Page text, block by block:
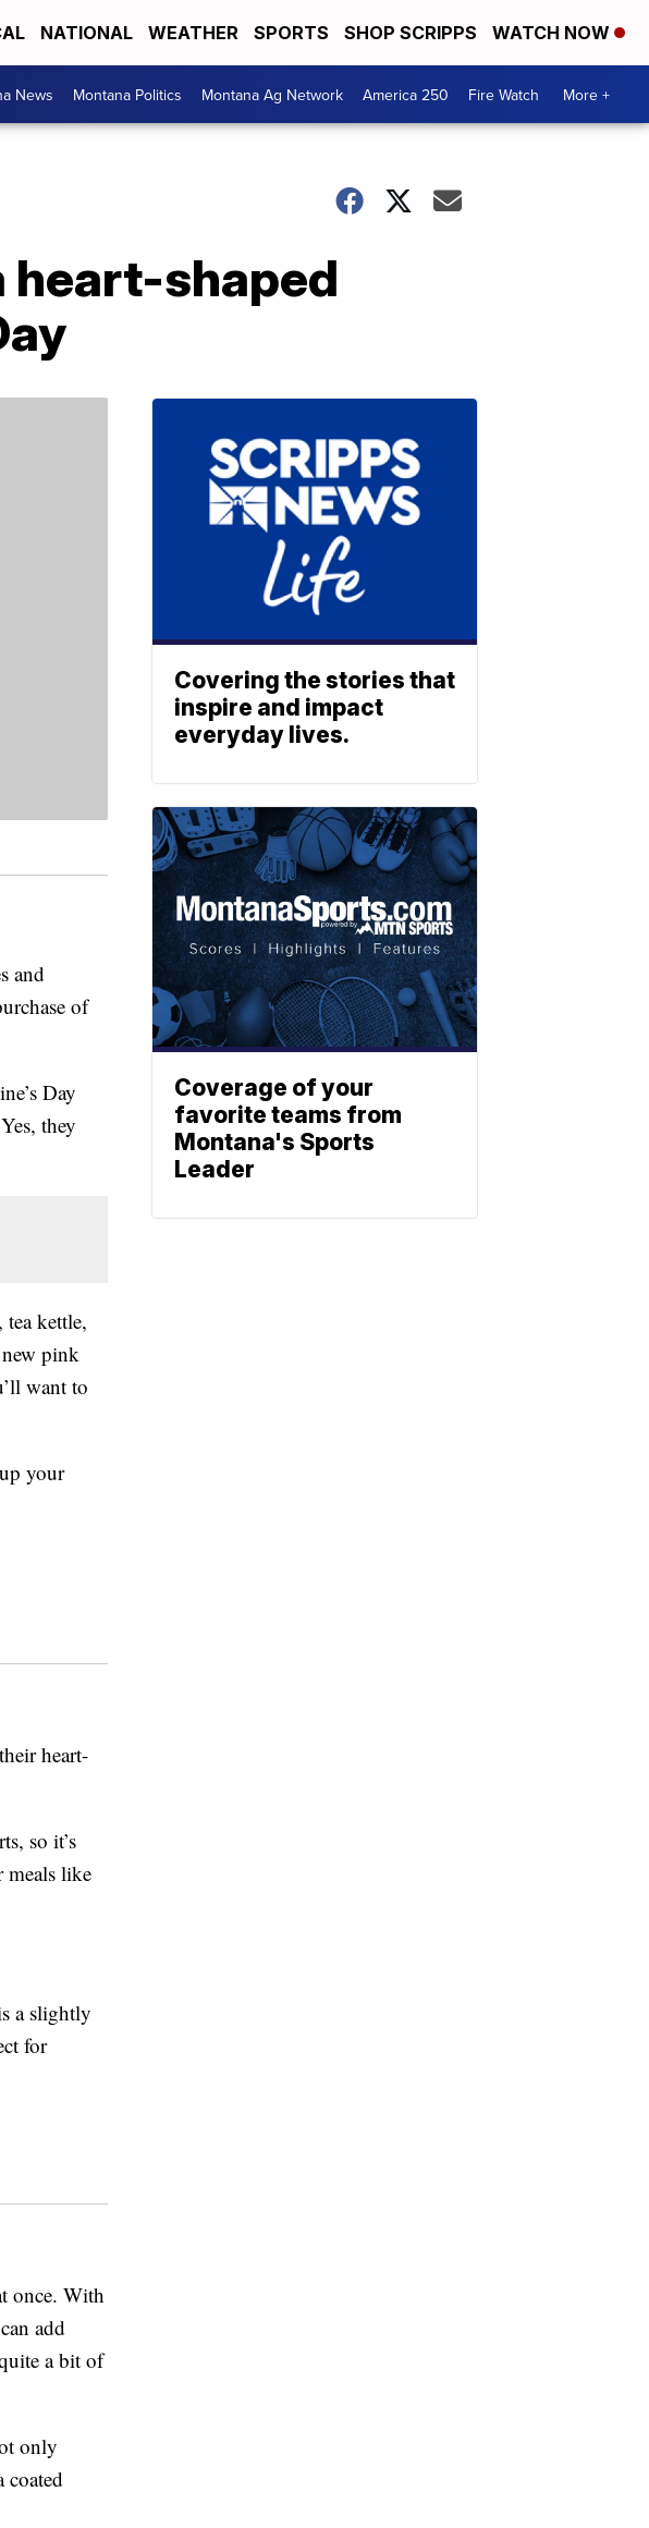
NATIONAL WEATHER SPORTS SHOP SCRIPPS WATCH NOW
News Montana Politics Montana Ag Network America 250 Fire Watch More +
heart-shaped
and
of
Day
they
kettle,
pink
want to
your
heart-
so it’s
like
a slightly
for
once. With
add
a bit of
only
coated
Covering the stories that
inspire and impact
everyday lives.
Coverage of your
favorite teams from
Montana's Sports
Leader